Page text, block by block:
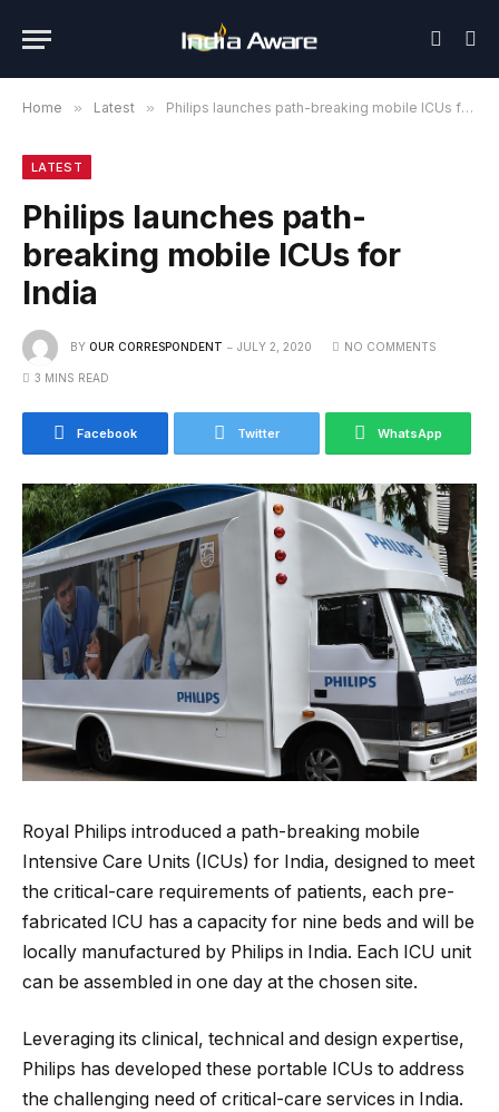
Home » Latest » Philips launches path-breaking mobile ICUs for India
LATEST
Philips launches path-
breaking mobile ICUs for
India
BY OUR CORRESPONDENT JULY 2, 2020 NO COMMENTS
3 MINS READ
Facebook Twitter WhatsApp
Royal Philips introduced a path-breaking mobile
Intensive Care Units (ICUs) for India, designed to meet
the critical-care requirements of patients, each pre-
fabricated ICU has a capacity for nine beds and will be
locally manufactured by Philips in India. Each ICU unit
can be assembled in one day at the chosen site.
Leveraging its clinical, technical and design expertise,
Philips has developed these portable ICUs to address
the challenging need of critical-care services in India.